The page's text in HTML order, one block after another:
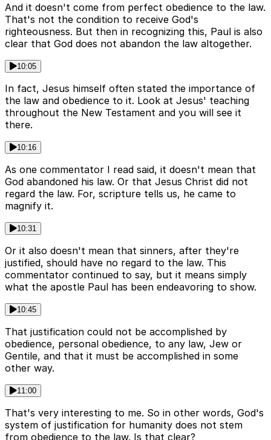
And it doesn't come from perfect obedience to the law.
That's not the condition to receive God's
righteousness. But then in recognizing this, Paul is also
clear that God does not abandon the law altogether.
10:05
In fact, Jesus himself often stated the importance of
the law and obedience to it. Look at Jesus' teaching
throughout the New Testament and you will see it
there.
10:16
As one commentator I read said, it doesn't mean that
God abandoned his law. Or that Jesus Christ did not
regard the law. For, scripture tells us, he came to
magnify it.
10:31
Or it also doesn't mean that sinners, after they're
justified, should have no regard to the law. This
commentator continued to say, but it means simply
what the apostle Paul has been endeavoring to show.
10:45
That justification could not be accomplished by
obedience, personal obedience, to any law, Jew or
Gentile, and that it must be accomplished in some
other way.
11:00
That's very interesting to me. So in other words, God's
system of justification for humanity does not stem
from obedience to the law. Is that clear?